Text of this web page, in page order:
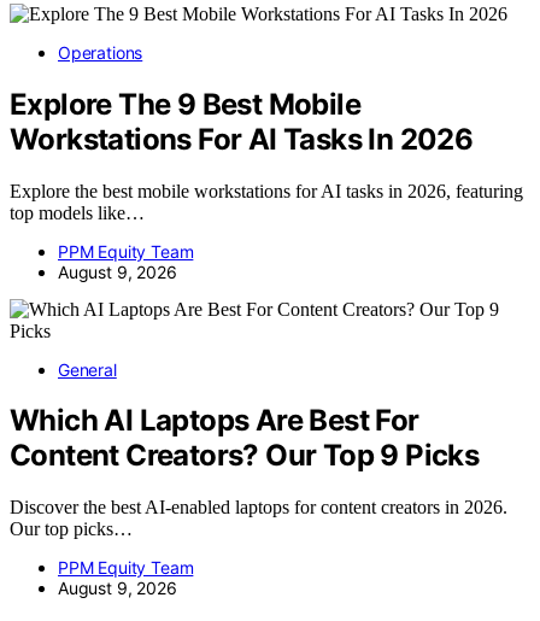
Operations
Explore The 9 Best Mobile
Workstations For AI Tasks In 2026
Explore the best mobile workstations for AI tasks in 2026, featuring
top models like…
PPM Equity Team
August 9, 2026
General
Which AI Laptops Are Best For
Content Creators? Our Top 9 Picks
Discover the best AI-enabled laptops for content creators in 2026.
Our top picks…
PPM Equity Team
August 9, 2026